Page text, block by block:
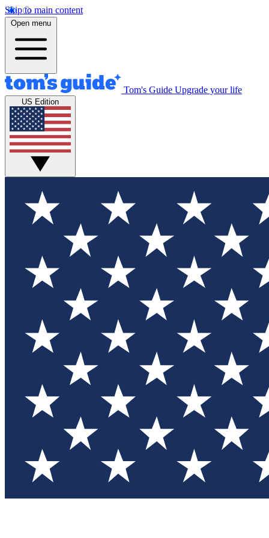
Skip to main content
Open menu
Tom's Guide Upgrade your life
US Edition